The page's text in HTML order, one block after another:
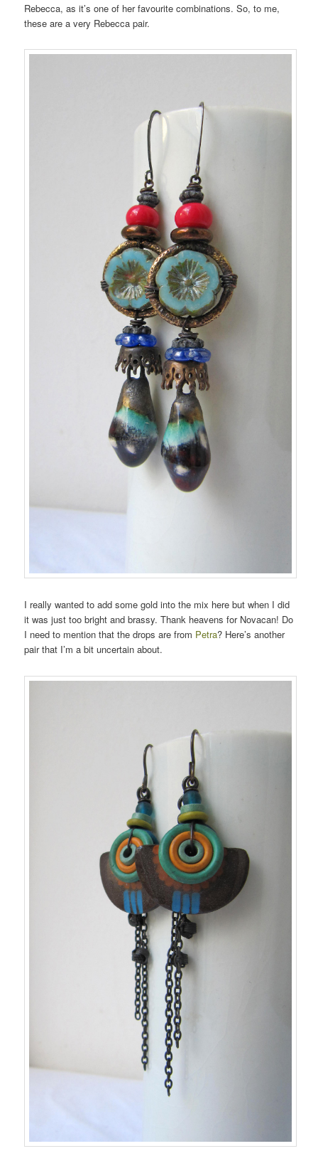
Rebecca, as it’s one of her favourite combinations. So, to me,
these are a very Rebecca pair.
I really wanted to add some gold into the mix here but when I did
it was just too bright and brassy. Thank heavens for Novacan! Do
I need to mention that the drops are from Petra? Here’s another
pair that I’m a bit uncertain about.